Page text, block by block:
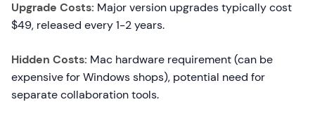
Upgrade Costs: Major version upgrades typically cost
$49, released every 1-2 years.
Hidden Costs: Mac hardware requirement (can be
expensive for Windows shops), potential need for
separate collaboration tools.